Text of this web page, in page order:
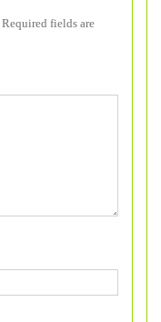
Required fields are